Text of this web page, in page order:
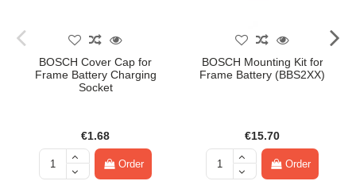
BOSCH Cover Cap for
Frame Battery Charging
Socket
€1.68
Order
BOSCH Mounting Kit for
Frame Battery (BBS2XX)
€15.70
Order